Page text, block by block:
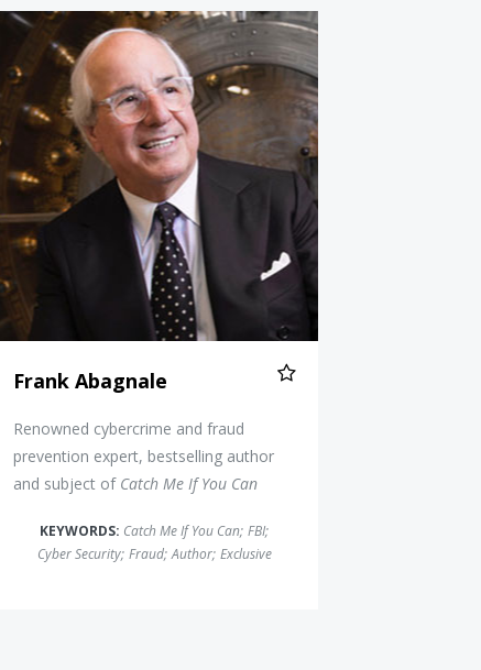
Frank Abagnale
Frank Abagnale
Renowned cybercrime and fraud
prevention expert, bestselling author
and subject of Catch Me If You Can
KEYWORDS: Catch Me If You Can; FBI;
Cyber Security; Fraud; Author; Exclusive